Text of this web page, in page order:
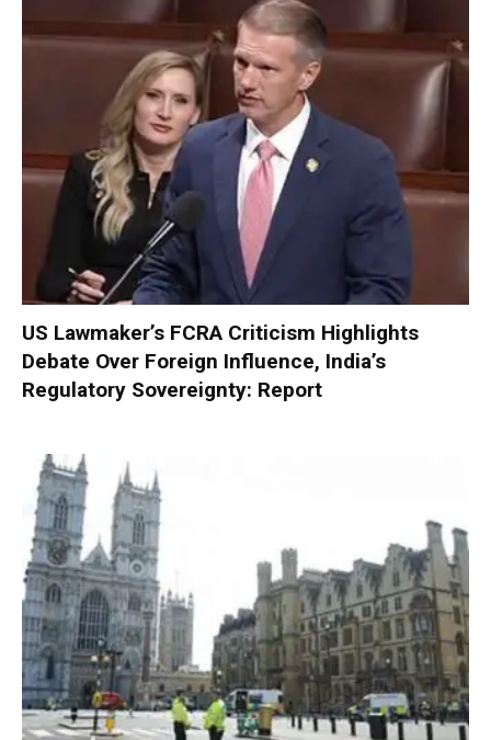
US Lawmaker’s FCRA Criticism Highlights
Debate Over Foreign Influence, India’s
Regulatory Sovereignty: Report